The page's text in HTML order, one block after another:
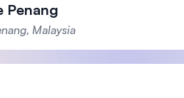
Penang
Malaysia